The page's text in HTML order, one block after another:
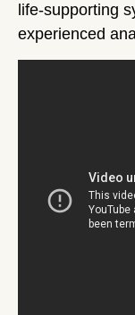
life-supporting
experienced